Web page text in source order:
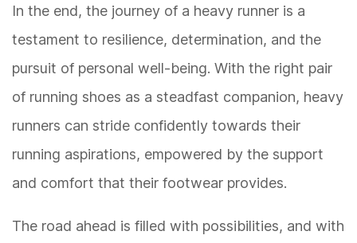
In the end, the journey of a heavy runner is a
testament to resilience, determination, and the
pursuit of personal well-being. With the right pair
of running shoes as a steadfast companion, heavy
runners can stride confidently towards their
running aspirations, empowered by the support
and comfort that their footwear provides.
The road ahead is filled with possibilities, and with